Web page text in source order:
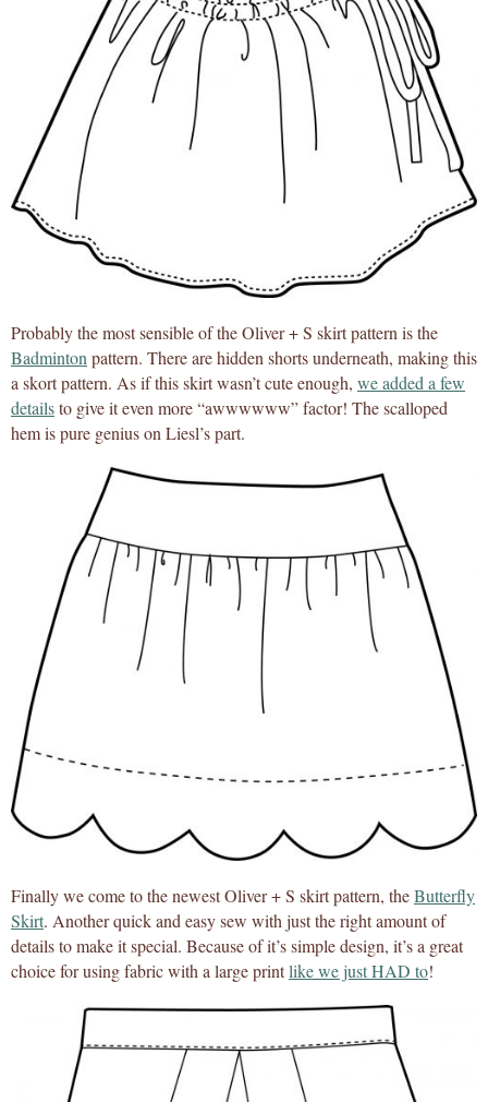
Probably the most sensible of the Oliver + S skirt pattern is the
Badminton pattern. There are hidden shorts underneath, making this
a skort pattern. As if this skirt wasn’t cute enough, we added a few
detailsto give it even more “awwwwww” factor! The scalloped
hem is pure genius on Liesl’s part.
Finally we come to the newest Oliver + S skirt pattern, theButterfly
Skirt. Another quick and easy sew with just the right amount of
details to make it special. Because of it’s simple design, it’s a great
choice for using fabric with a large printlike we just HAD to!